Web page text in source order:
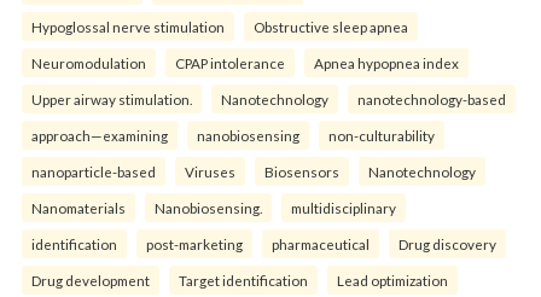
Hypoglossal nerve stimulation Obstructive sleep apnea
Neuromodulation CPAP intolerance Apnea hypopnea index
Upper airway stimulation. Nanotechnology nanotechnology-based
approach—examining nanobiosensing non-culturability
nanoparticle-based Viruses Biosensors Nanotechnology
Nanomaterials Nanobiosensing. multidisciplinary
identification post-marketing pharmaceutical Drug discovery
Drug development Target identification Lead optimization